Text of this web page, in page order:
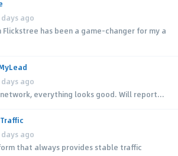
days ago
has been a game-changer for my a
days ago
network, everything looks good. Will report...
days ago
that always provides stable traffic